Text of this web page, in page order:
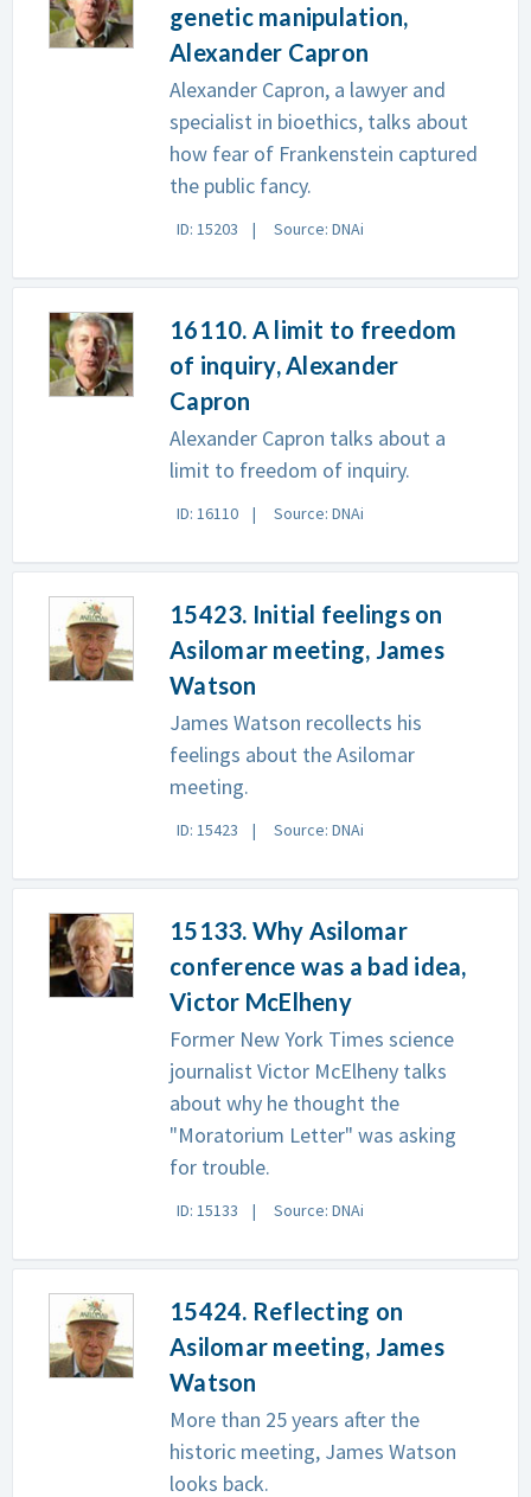
genetic manipulation,
Alexander Capron
Alexander Capron, a lawyer and
specialist in bioethics, talks about
how fear of Frankenstein captured
the public fancy.
ID: 15203 Source: DNAi
16110. A limit to freedom
of inquiry, Alexander
Capron
Alexander Capron talks about a
limit to freedom of inquiry.
ID: 16110 Source: DNAi
15423. Initial feelings on
Asilomar meeting, James
Watson
James Watson recollects his
feelings about the Asilomar
meeting.
ID: 15423 Source: DNAi
15133. Why Asilomar
conference was a bad idea,
Victor McElheny
Former New York Times science
journalist Victor McElheny talks
about why he thought the
"Moratorium Letter" was asking
for trouble.
ID: 15133 Source: DNAi
15424. Reflecting on
Asilomar meeting, James
Watson
More than 25 years after the
historic meeting, James Watson
looks back.